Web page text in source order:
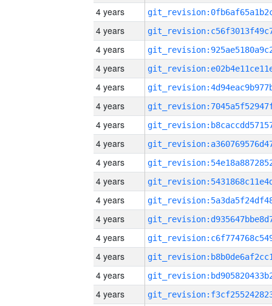
4 years
4 years
4 years
4 years
4 years
4 years
4 years
4 years
4 years
4 years
4 years
4 years
4 years
4 years
4 years
4 years